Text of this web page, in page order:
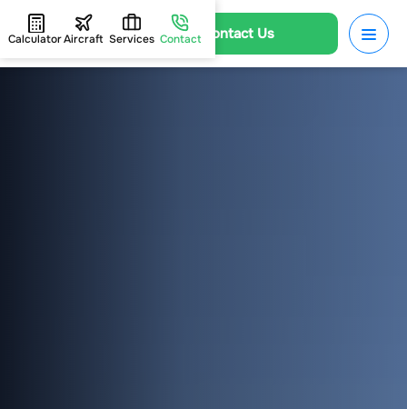
Contact Us
CalculatorAircraft Services Contact